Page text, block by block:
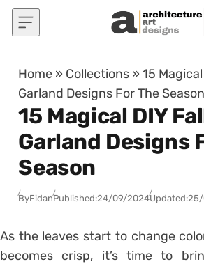
Skip to content
Home » Collections »15
Garland Designs For The Season
15 Magical DIY
Garland Designs
Season
ByFidanPublished:24/09/2024Updated:
As the leaves start to change
becomes crisp, it’s time to